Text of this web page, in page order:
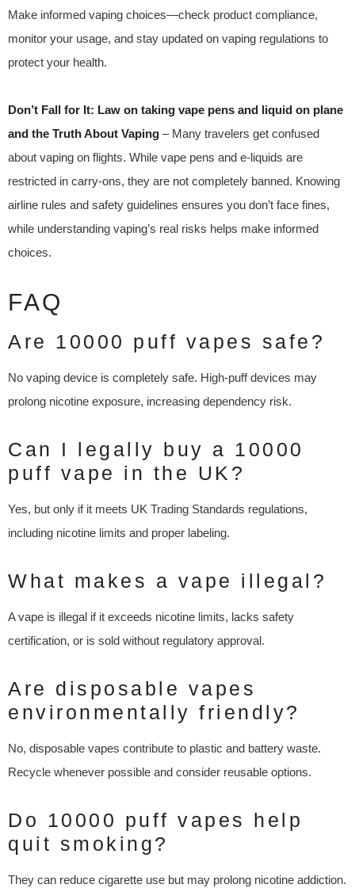
Make informed vaping choices—check product compliance,
monitor your usage, and stay updated on vaping regulations to
protect your health.
Don’t Fall for It: Law on taking vape pens and liquid on plane
and the Truth About Vaping – Many travelers get confused
about vaping on flights. While vape pens and e-liquids are
restricted in carry-ons, they are not completely banned. Knowing
airline rules and safety guidelines ensures you don’t face fines,
while understanding vaping’s real risks helps make informed
choices.
FAQ
Are 10000 puff vapes safe?
No vaping device is completely safe. High-puff devices may
prolong nicotine exposure, increasing dependency risk.
Can I legally buy a 10000
puff vape in the UK?
Yes, but only if it meets UK Trading Standards regulations,
including nicotine limits and proper labeling.
What makes a vape illegal?
A vape is illegal if it exceeds nicotine limits, lacks safety
certification, or is sold without regulatory approval.
Are disposable vapes
environmentally friendly?
No, disposable vapes contribute to plastic and battery waste.
Recycle whenever possible and consider reusable options.
Do 10000 puff vapes help
quit smoking?
They can reduce cigarette use but may prolong nicotine addiction.